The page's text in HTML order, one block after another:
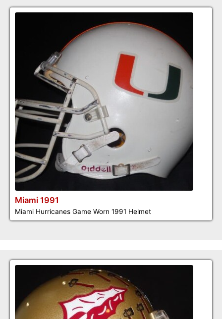
Miami 1991
Miami Hurricanes Game Worn 1991 Helmet